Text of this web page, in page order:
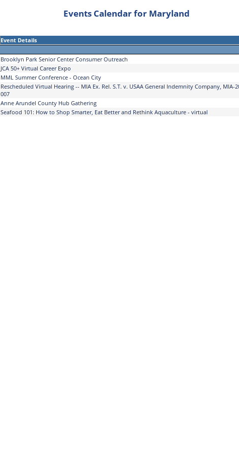
Events Calendar for Maryland
Event Details
Brooklyn Park Senior Center Consumer Outreach
JCA 50+ Virtual Career Expo
MML Summer Conference - Ocean City
Rescheduled Virtual Hearing -- MIA Ex. Rel. S.T. v. USAA General Indemnity Company, MIA-
007
Anne Arundel County Hub Gathering
Seafood 101: How to Shop Smarter, Eat Better and Rethink Aquaculture - virtual